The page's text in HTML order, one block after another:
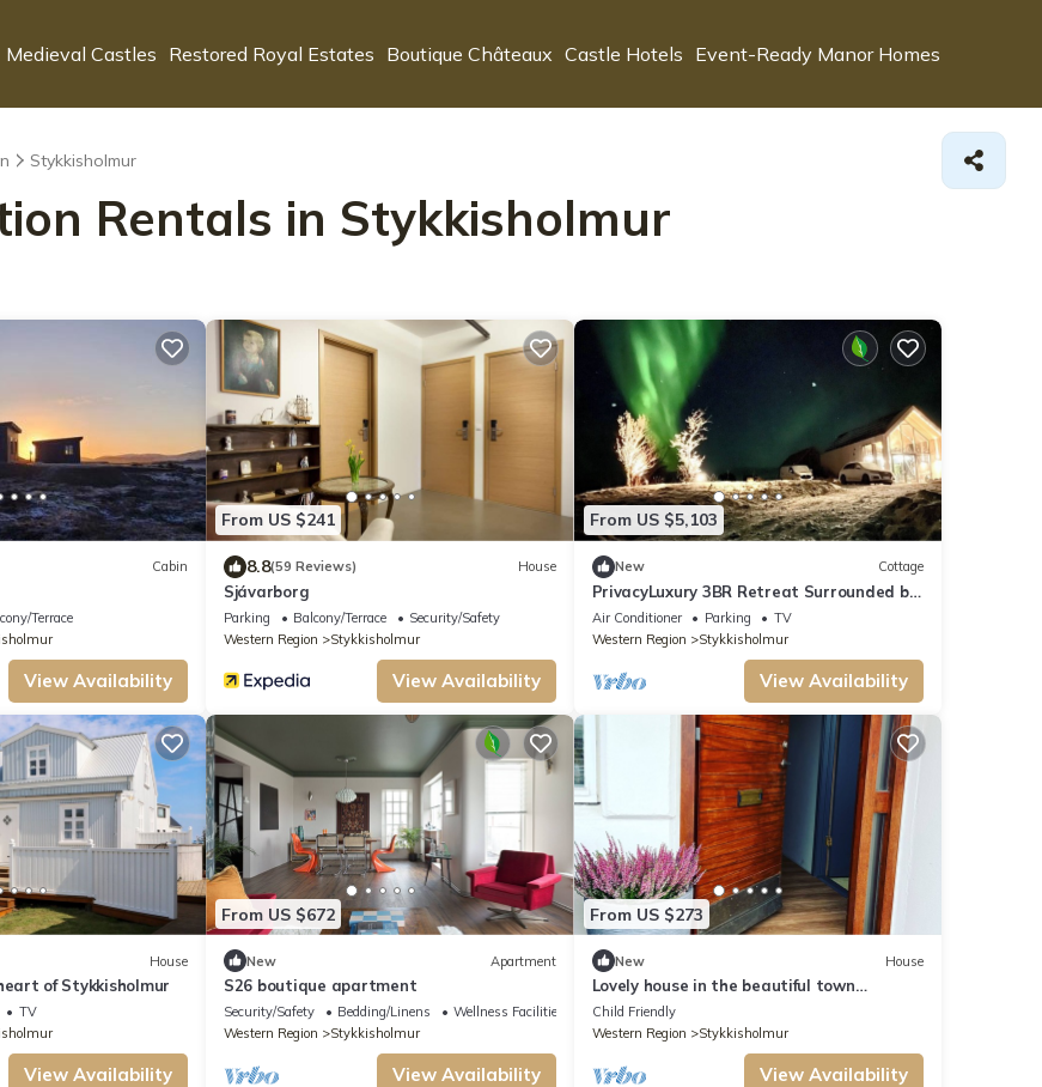
Medieval Castles Restored Royal Estates Boutique Châteaux Castle Hotels Event-Ready Manor Homes
Stykkisholmur
Rentals in Stykkisholmur
Cabin
Terrace
View Availability
From US $241
8.8(59 Reviews) House
Sjávarborg
Parking Balcony/Terrace
Security/Safety
Western Region
Stykkisholmur
View Availability
From US $5,103
New Cottage
PrivacyLuxury 3BR Retreat Surrounded by
Untouched Nature in the West fjord
Air Conditioner Parking
TV
Western Region
Stykkisholmur
View Availability
House
of Stykkisholmur
TV
View Availability
From US $672
New Apartment
S26 boutique apartment
Security/Safety Bedding/Linens
Wellness Facilities
Western Region
Stykkisholmur
View Availability
From US $273
New House
Lovely house in the beautiful town
Stykkisholmur
Child Friendly
Western Region
Stykkisholmur
View Availability